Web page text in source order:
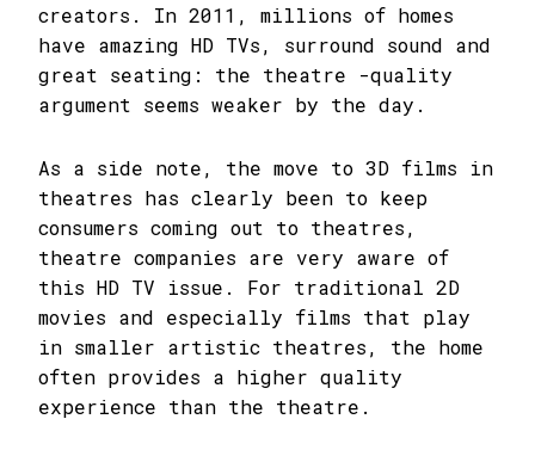
creators. In 2011, millions of homes
have amazing HD TVs, surround sound and
great seating: the theatre -quality
argument seems weaker by the day.
As a side note, the move to 3D films in
theatres has clearly been to keep
consumers coming out to theatres,
theatre companies are very aware of
this HD TV issue. For traditional 2D
movies and especially films that play
in smaller artistic theatres, the home
often provides a higher quality
experience than the theatre.